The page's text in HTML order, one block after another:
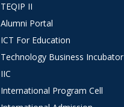
TEQIP II
Alumni Portal
ICT For Education
Technology Business Incubator
IIC
International Program Cell